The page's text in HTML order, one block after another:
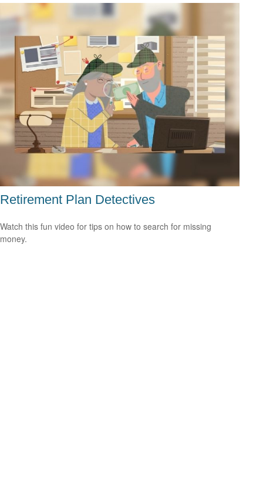
Retirement Plan Detectives
Watch this fun video for tips on how to search for missing
money.